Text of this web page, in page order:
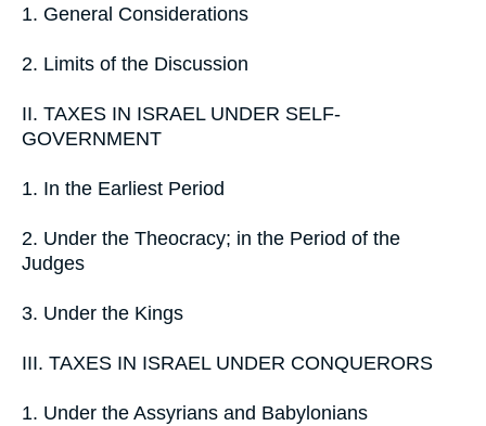
1. General Considerations
2. Limits of the Discussion
II. TAXES IN ISRAEL UNDER SELF-
GOVERNMENT
1. In the Earliest Period
2. Under the Theocracy; in the Period of the
Judges
3. Under the Kings
III. TAXES IN ISRAEL UNDER CONQUERORS
1. Under the Assyrians and Babylonians